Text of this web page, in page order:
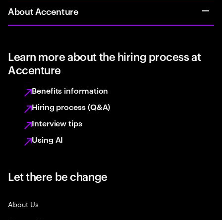
About Accenture
Learn more about the hiring process at
Accenture
Benefits information
Hiring process (Q&A)
Interview tips
Using AI
Let there be change
About Us